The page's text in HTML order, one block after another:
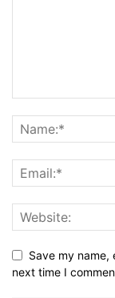
Save my name,
next time I